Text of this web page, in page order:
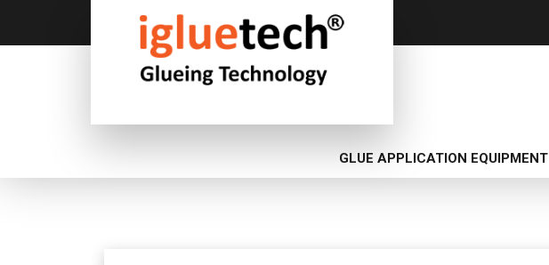
GLUE APPLICATION EQUIPMENT